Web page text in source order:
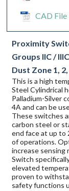
CAD File
Proximity
Groups IIC /
Dust Zone 1,
This is a high
Steel Cylindrical
Palladium-Silver
4A and can be
These switches
carbon steel or
end face at up to
of operations.
increase sensing
Switch
elevated
proven to
safety functions